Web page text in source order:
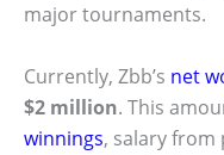
major tournaments.
Currently, Zbb’s net
$2 million. This
winnings, salary from